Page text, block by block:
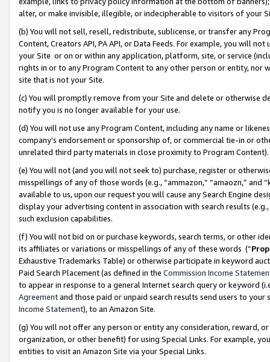
alter, or make invisible, illegible, or indecipherable to visitors of your
(b) You will not sell, resell, redistribute, sublicense, or transfer any
Content, Creators API, PA API, or Data Feeds. For example, you will
your Site or on or within any application, platform, site, or service
rights in or to any Program Content to any other person or entity, nor
site that is not your Site.
(c) You will promptly remove from your Site and delete or otherwise
notify you is no longer available for your use.
(d) You will not use any Program Content, including any name or
company’s endorsement or sponsorship of, or commercial tie-in or
unrelated third party materials in close proximity to Program Content).
(e) You will not (and you will not seek to) purchase, register or
misspellings of any of those words (e.g., “ammazon,” “amaozn,” and
available to us, upon our request you will cause any Search Engine
display your advertising content in association with search results
such exclusion capabilities.
(f) You will not bid on or purchase keywords, search terms, or other
its affiliates or variations or misspellings of any of these words (“
Exhaustive Trademarks Table) or otherwise participate in keyword
Paid Search Placement (as defined in the Commission Income
to appear in response to a general Internet search query or keyword
Agreementand those paid or unpaid search results send users to
Income Statement), to an Amazon Site.
(g) You will not offer any person or entity any consideration, reward,
organization, or other benefit) for using Special Links. For example,
entities to visit an Amazon Site via your Special Links.